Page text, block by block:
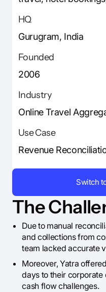
HQ
Gurugram, India
Founded
2006
Industry
Online Travel
Use Case
Revenue
Switch
The
Due to manual
and collections from
team lacked accurate
Moreover, Yatra
days to their corporate
cash flow challenges.